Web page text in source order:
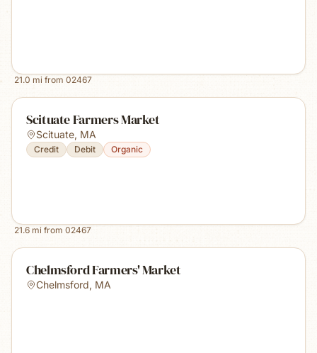
21.0 mi from 02467
Scituate Farmers Market
Scituate, MA
Credit Debit Organic
21.6 mi from 02467
Chelmsford Farmers' Market
Chelmsford, MA